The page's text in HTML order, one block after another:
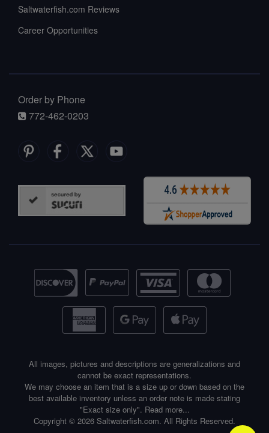
Saltwaterfish.com Reviews
Career Opportunities
Order by Phone
772-462-0203
All images, pictures and descriptions are generalizations and
cannot be exact representations.
We may choose an item that is a size up or down based on the
best available inventory unless an order note is made stating
"Exact size only". Read more...
Copyright © 2026 Saltwaterfish.com. All Rights Reserved.